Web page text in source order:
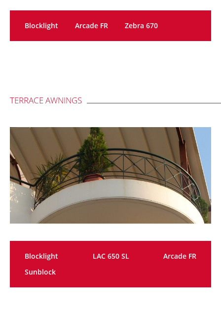
Blocklight Arcade FR Zebra 670
TERRACE AWNINGS
Blocklight LAC 650 SL
Arcade FR
Sunblock